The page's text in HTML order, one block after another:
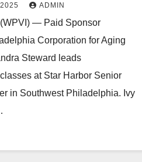
ADMIN
— Paid Sponsor
Corporation for Aging
Steward leads
at Star Harbor Senior
in Southwest Philadelphia. Ivy